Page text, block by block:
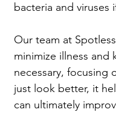
bacteria and viruses
Our team at
minimize illness and
necessary, focusing
just look better, it
can ultimately